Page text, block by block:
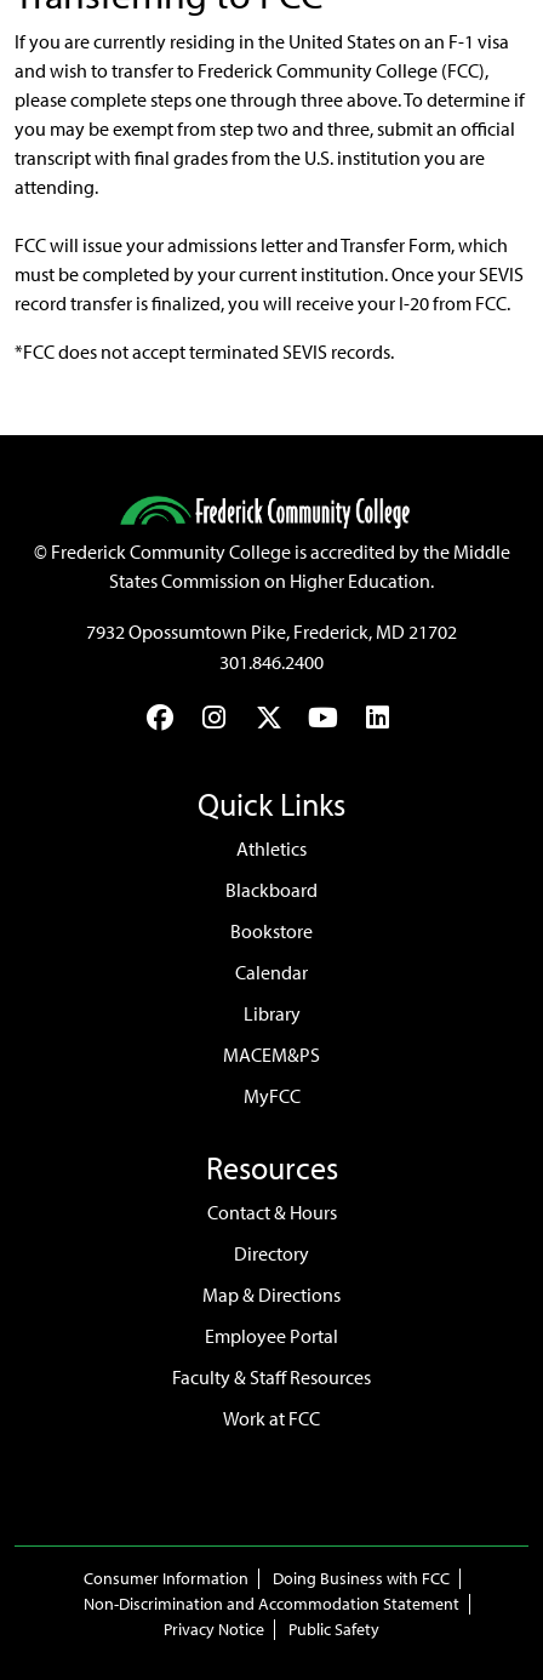
If you are currently residing in the United States on an F-1 visa
and wish to transfer to Frederick Community College (FCC),
please complete steps one through three above. To determine if
you may be exempt from step two and three, submit an official
transcript with final grades from the U.S. institution you are
attending.
FCC will issue your admissions letter and Transfer Form, which
must be completed by your current institution. Once your SEVIS
record transfer is finalized, you will receive your I-20 from FCC.
*FCC does not accept terminated SEVIS records.
©Frederick Community College is accredited by the Middle
States Commission on Higher Education.
7932 Opossumtown Pike, Frederick, MD 21702
301.846.2400
FacebookInstagram
TwitterYouTubeLinkedIn
Quick Links
Athletics
Blackboard
Bookstore
Calendar
Library
MACEM&PS
MyFCC
Resources
Contact & Hours
Directory
Map & Directions
Employee Portal
Faculty & Staff Resources
Work at FCC
Consumer Information
Doing Business with FCC
Non-Discrimination and Accommodation Statement
Privacy Notice
Public Safety